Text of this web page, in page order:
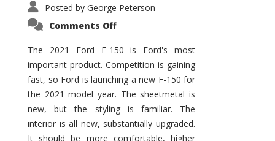
Posted by George Peterson
Comments Offon
F-
150
–
How
Good
Is
It?
The 2021 Ford F-150 is Ford's most
important product. Competition is gaining
fast, so Ford is launching a new F-150 for
the 2021 model year. The sheetmetal is
new, but the styling is familiar. The
interior is all new, substantially upgraded.
It should be more comfortable, higher